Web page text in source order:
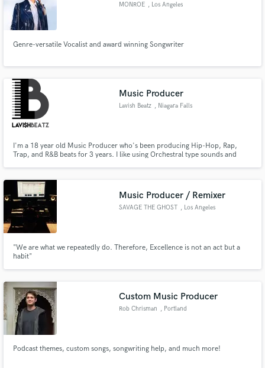
MONROE , Los Angeles
Genre-versatile Vocalist and award winning Songwriter
Music Producer
Lavish Beatz , Niagara Falls
I'm a 18 year old Music Producer who's been producing Hip-Hop, Rap,
Trap, and R&B beats for 3 years. I like using Orchestral type sounds and
most part. Message me with any questions!
Music Producer / Remixer
SAVAGE THE GHOST , Los Angeles
"We are what we repeatedly do. Therefore, Excellence is not an act but a
habit"
Custom Music Producer
Rob Chrisman , Portland
Podcast themes, custom songs, songwriting help, and much more!
work is complete.